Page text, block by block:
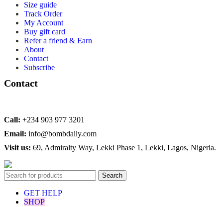
Size guide
Track Order
My Account
Buy gift card
Refer a friend & Earn
About
Contact
Subscribe
Contact
Call: +234 903 977 3201
Email: info@bombdaily.com
Visit us: 69, Admiralty Way, Lekki Phase 1, Lekki, Lagos, Nigeria.
Search
GET HELP
SHOP